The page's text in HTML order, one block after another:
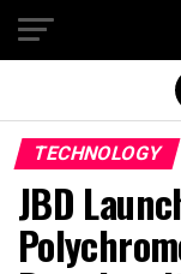
TECHNOLOGY
JBD